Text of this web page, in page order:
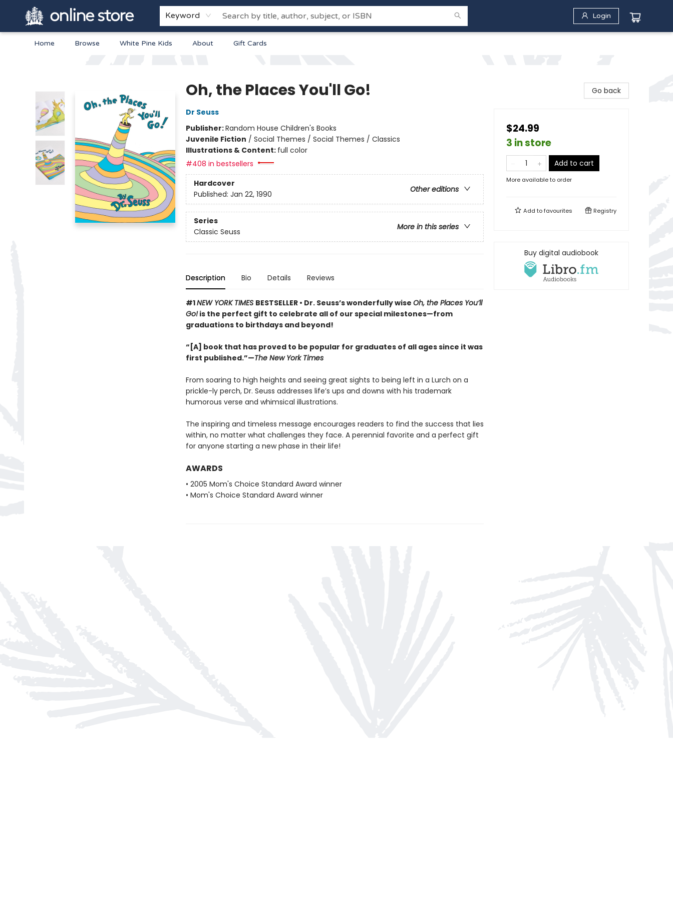
Keyword Login
Home Browse White Pine Kids About Gift Cards
Oh, the Places You'll Go!
Dr Seuss
Publisher:Random House Children's Books
Juvenile Fiction / Social Themes / Social Themes / Classics
Illustrations & Content: full color
#408 in bestsellers
Hardcover
Other editions
Published: Jan 22, 1990
Series
More in this series
Classic Seuss
Description Bio Details Reviews
#1NEW YORK TIMES BESTSELLER • Dr. Seuss’s wonderfully wise Oh, the Places You’ll
Go!is the perfect gift to celebrate all of our special milestones—from
graduations to birthdays and beyond!
“[A] book that has proved to be popular for graduates of all ages since it was
first published.”—The New York Times
From soaring to high heights and seeing great sights to being left in a Lurch on a
prickle-ly perch, Dr. Seuss addresses life’s ups and downs with his trademark
humorous verse and whimsical illustrations.
The inspiring and timeless message encourages readers to find the success that lies
within, no matter what challenges they face. A perennial favorite and a perfect gift
for anyone starting a new phase in their life!
AWARDS
• 2005 Mom's Choice Standard Award winner
• Mom's Choice Standard Award winner
Go back
$24.99
3 in store
Add to cart
More available to order
Add tofavourites Registry
Buy digital audiobook